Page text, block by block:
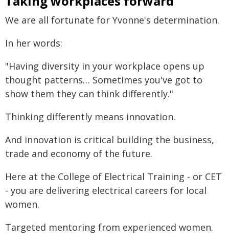
We are all fortunate for Yvonne's determination.
In her words:
"Having diversity in your workplace opens up
thought patterns… Sometimes you've got to
show them they can think differently."
Thinking differently means innovation.
And innovation is critical building the business,
trade and economy of the future.
Here at the College of Electrical Training - or CET
- you are delivering electrical careers for local
women.
Targeted mentoring from experienced women.